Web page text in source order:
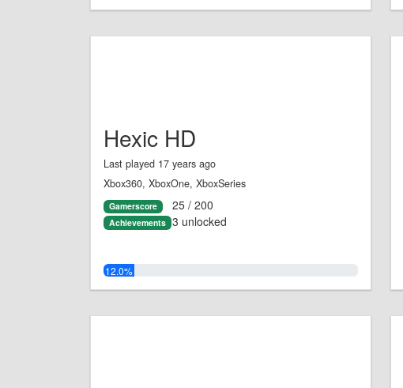
Hexic HD
Last played 17 years ago
Xbox360, XboxOne, XboxSeries
Gamerscore 25 / 200
Achievements 3 unlocked
12.0%